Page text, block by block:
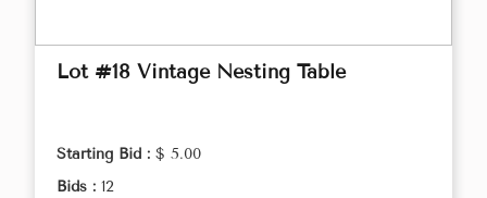
Lot #18 Vintage Nesting Table
Starting Bid : $ 5.00
Bids : 12